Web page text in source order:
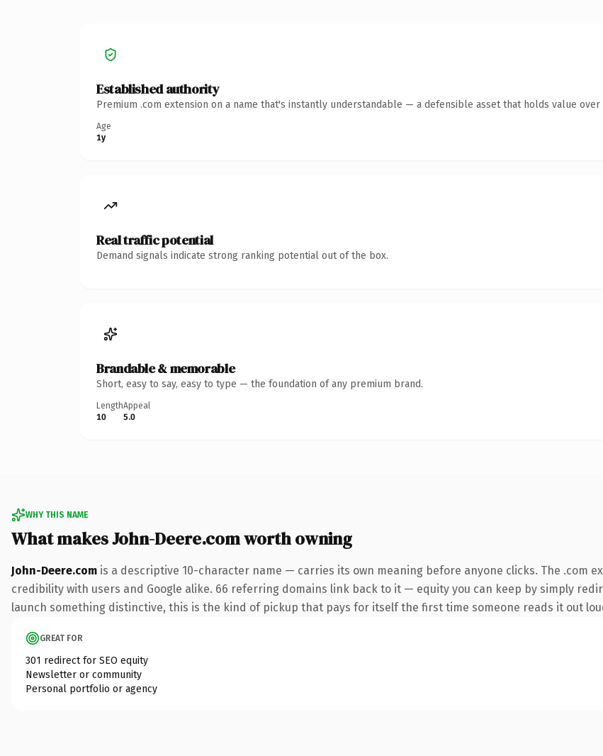
Established authority
Premium .com extension on a name that's instantly understandable — a defensible asset that holds value over
Age
1y
Real traffic potential
Demand signals indicate strong ranking potential out of the box.
Brandable & memorable
Short, easy to say, easy to type — the foundation of any premium brand.
Length
10
Appeal
5.0
WHY THIS NAME
What makes John-Deere.com worth owning
John-Deere.com is a descriptive 10-character name — carries its own meaning before anyone clicks. The .com
credibility with users and Google alike. 66 referring domains link back to it — equity you can keep by simply
launch something distinctive, this is the kind of pickup that pays for itself the first time someone reads it out
GREAT FOR
301 redirect for SEO equity
Newsletter or community
Personal portfolio or agency